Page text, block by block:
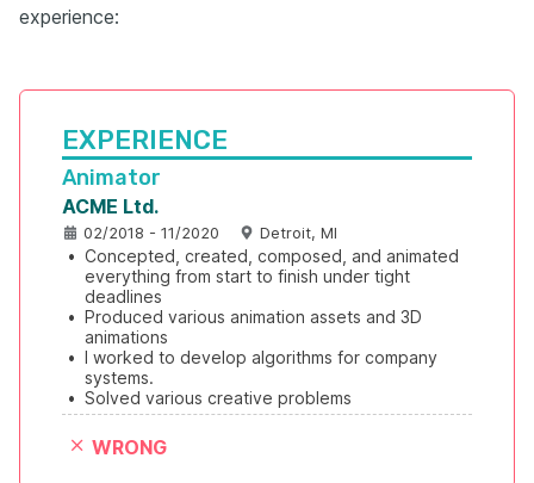
experience:
EXPERIENCE
Animator
ACME Ltd.
02/2018 - 11/2020 Detroit, MI
• Concepted, created, composed, and animated
everything from start to finish under tight
deadlines
• Produced various animation assets and 3D
animations
• I worked to develop algorithms for company
systems.
• Solved various creative problems
WRONG